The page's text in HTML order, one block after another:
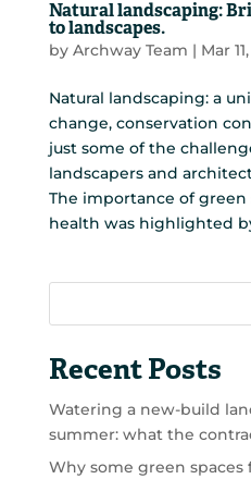
Natural landscaping:
to landscapes.
by Archway Team | Mar
Natural landscaping: a
change, conservation
just some of the
landscapers and
The importance of green
health was highlighted
Recent Posts
Watering a new-build
summer: what the
Why some green